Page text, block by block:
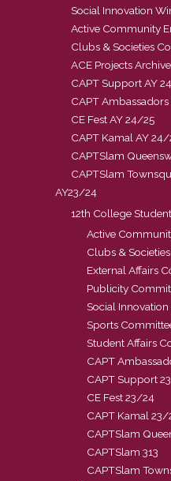
Social Innovation
Active Community
Clubs & Societies
ACE Projects Archive
CAPT Support AY
CAPT
CE Fest AY 24/25
CAPT Kamal AY 24/
CAPTSlam
CAPTSlam
AY23/24
12th College
Active
Clubs &
External Affairs
Publicity
Social
Sports
Student Affairs
CAPT
CAPT Support
CE Fest 23/24
CAPT Kamal 23/
CAPTSlam
CAPTSlam 313
CAPTSlam